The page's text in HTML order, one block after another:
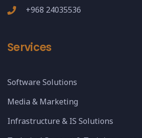
+968 24035536
Services
Software Solutions
Media & Marketing
Infrastructure & IS Solutions